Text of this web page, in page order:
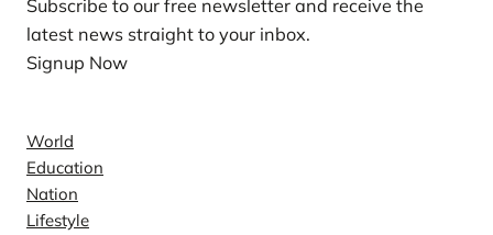
Subscribe to our free newsletter and receive the
latest news straight to your inbox.
Signup Now
World
Education
Nation
Lifestyle